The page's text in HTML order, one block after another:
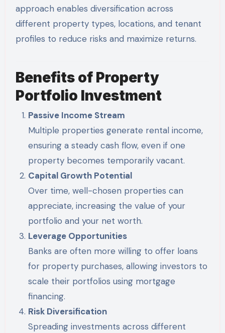
approach enables diversification across
different property types, locations, and tenant
profiles to reduce risks and maximize returns.
Benefits of Property
Portfolio Investment
Passive Income Stream
Multiple properties generate rental income,
ensuring a steady cash flow, even if one
property becomes temporarily vacant.
Capital Growth Potential
Over time, well-chosen properties can
appreciate, increasing the value of your
portfolio and your net worth.
Leverage Opportunities
Banks are often more willing to offer loans
for property purchases, allowing investors to
scale their portfolios using mortgage
financing.
Risk Diversification
Spreading investments across different